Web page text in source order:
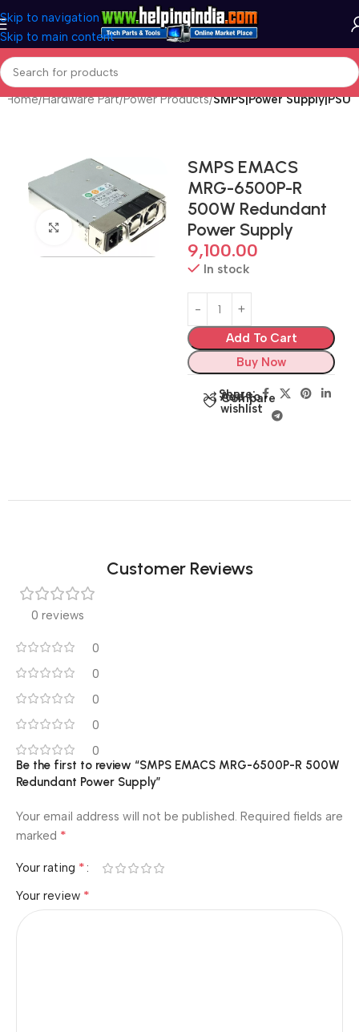
Skip to navigation
Skip to main content
Home Hardware Part Power Products SMPS|Power Supply|PSU
Click to enlarge
SMPS EMACS
MRG-6500P-R
500W Redundant
Power Supply
9,100.00
In stock
Add To Cart
Buy Now
Compare
Add to
wishlist
Share:
Customer Reviews
0 reviews
0
0
0
0
0
Be the first to review “SMPS EMACS MRG-6500P-R 500W
Redundant Power Supply”
Your email address will not be published. Required fields are
marked *
Your rating *
Your review *